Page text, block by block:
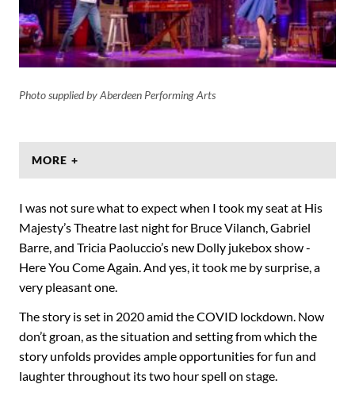
Photo supplied by Aberdeen Performing Arts
MORE +
I was not sure what to expect when I took my seat at His
Majesty’s Theatre last night for Bruce Vilanch, Gabriel
Barre, and Tricia Paoluccio’s new Dolly jukebox show -
Here You Come Again. And yes, it took me by surprise, a
very pleasant one.
The story is set in 2020 amid the COVID lockdown. Now
don’t groan, as the situation and setting from which the
story unfolds provides ample opportunities for fun and
laughter throughout its two hour spell on stage.